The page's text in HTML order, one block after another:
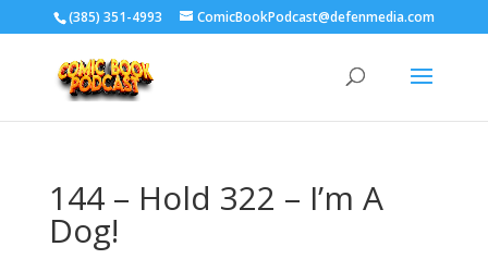
‪(385) 351-4993 ComicBookPodcast@defenmedia.com
144 – Hold 322 – I’m A
Dog!